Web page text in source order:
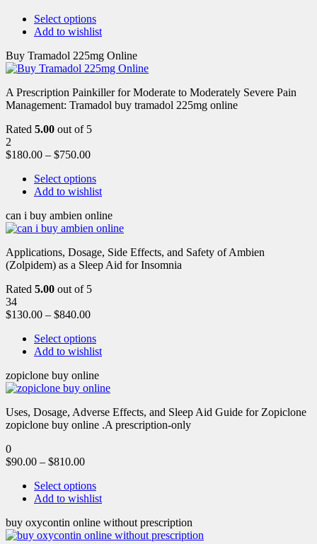
Select options
Add to wishlist
Buy Tramadol 225mg Online
A Prescription Painkiller for Moderate to Moderately Severe Pain
Management: Tramadol buy tramadol 225mg online
Rated 5.00 out of 5
2
$180.00 – $750.00
Select options
Add to wishlist
can i buy ambien online
Applications, Dosage, Side Effects, and Safety of Ambien
(Zolpidem) as a Sleep Aid for Insomnia
Rated 5.00 out of 5
34
$130.00 – $840.00
Select options
Add to wishlist
zopiclone buy online
Uses, Dosage, Adverse Effects, and Sleep Aid Guide for Zopiclone
zopiclone buy online .A prescription-only
0
$90.00 – $810.00
Select options
Add to wishlist
buy oxycontin online without prescription